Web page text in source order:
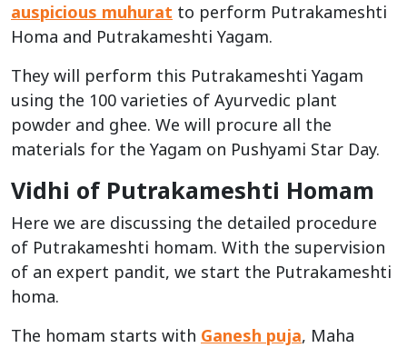
auspicious muhurat to perform Putrakameshti
Homa and Putrakameshti Yagam.
They will perform this Putrakameshti Yagam
using the 100 varieties of Ayurvedic plant
powder and ghee. We will procure all the
materials for the Yagam on Pushyami Star Day.
Vidhi of Putrakameshti Homam
Here we are discussing the detailed procedure
of Putrakameshti homam. With the supervision
of an expert pandit, we start the Putrakameshti
homa.
The homam starts with Ganesh puja, Maha